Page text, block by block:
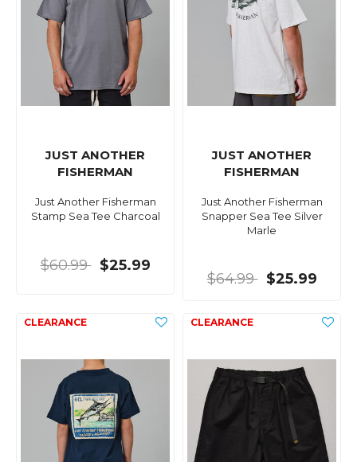
JUST ANOTHER
FISHERMAN
Just Another Fisherman
Stamp Sea Tee Charcoal
$60.99 $25.99
JUST ANOTHER
FISHERMAN
Just Another Fisherman
Snapper Sea Tee Silver
Marle
$64.99 $25.99